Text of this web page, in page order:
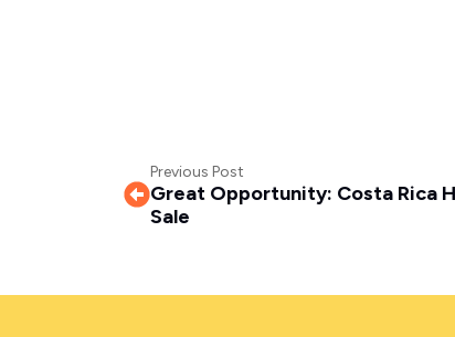
Previous Post
Great Opportunity: Costa Rica
Sale